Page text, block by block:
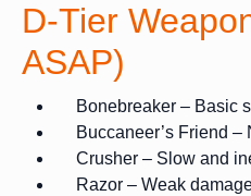
D-Tier
ASAP)
Bonebreaker – Basic
Buccaneer’s Friend –
Crusher – Slow and
Razor – Weak